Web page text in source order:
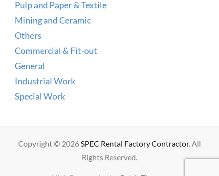
Pulp and Paper & Textile
Mining and Ceramic
Others
Commercial & Fit-out
General
Industrial Work
Special Work
Copyright © 2026 SPEC Rental Factory Contractor. All
Rights Reserved.